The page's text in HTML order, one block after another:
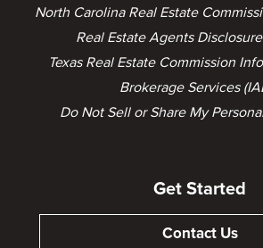
North Carolina Real Estate
Real Estate Agents Disclosure
Texas Real Estate Commission
Brokerage Services
Do Not Sell or Share My
Get Started
Contact Us